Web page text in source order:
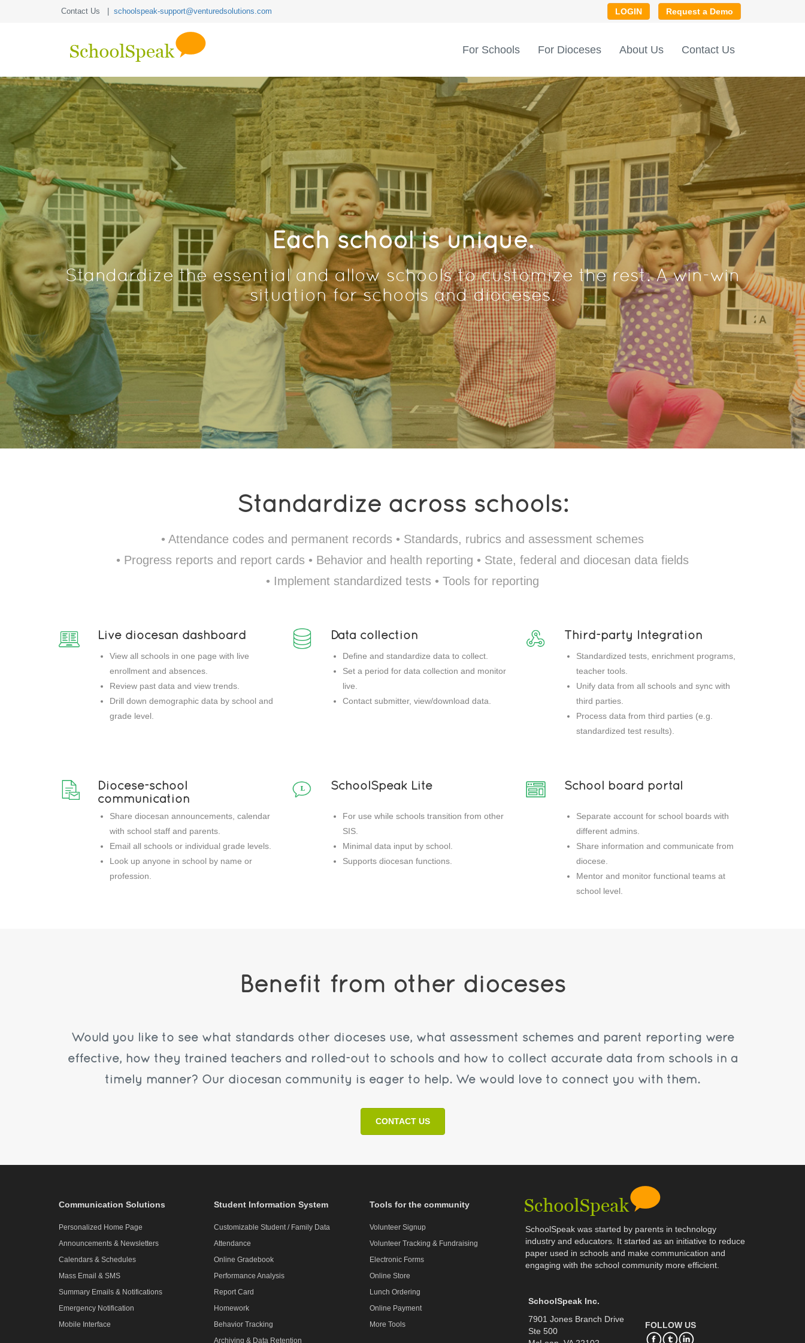
Contact Us | schoolspeak-support@venturedsolutions.com LOGIN Request a Demo
For Schools For Dioceses About Us Contact Us
Each school is unique.
Standardize the essential and allow schools to customize the rest. A win-win
situation for schools and dioceses.
Standardize across schools:
• Attendance codes and permanent records • Standards, rubrics and assessment schemes
• Progress reports and report cards • Behavior and health reporting • State, federal and diocesan data fields
• Implement standardized tests • Tools for reporting
Live diocesan dashboard
View all schools in one page with live
enrollment and absences.
Review past data and view trends.
Drill down demographic data by school and
grade level.
Data collection
Define and standardize data to collect.
Set a period for data collection and monitor
live.
Contact submitter, view/download data.
Third-party Integration
Standardized tests, enrichment programs,
teacher tools.
Unify data from all schools and sync with
third parties.
Process data from third parties (e.g.
standardized test results).
Diocese-school
communication
Share diocesan announcements, calendar
with school staff and parents.
Email all schools or individual grade levels.
Look up anyone in school by name or
profession.
SchoolSpeak Lite
For use while schools transition from other
SIS.
Minimal data input by school.
Supports diocesan functions.
School board portal
Separate account for school boards with
different admins.
Share information and communicate from
diocese.
Mentor and monitor functional teams at
school level.
Benefit from other dioceses
Would you like to see what standards other dioceses use, what assessment schemes and parent reporting were
effective, how they trained teachers and rolled-out to schools and how to collect accurate data from schools in a
timely manner? Our diocesan community is eager to help. We would love to connect you with them.
CONTACT US
Communication Solutions
Personalized Home Page
Announcements & Newsletters
Calendars & Schedules
Mass Email & SMS
Summary Emails & Notifications
Emergency Notification
Mobile Interface
Student Information System
Customizable Student / Family Data
Attendance
Online Gradebook
Performance Analysis
Report Card
Homework
Behavior Tracking
Archiving & Data Retention
Tools for the community
Volunteer Signup
Volunteer Tracking & Fundraising
Electronic Forms
Online Store
Lunch Ordering
Online Payment
More Tools
SchoolSpeak was started by parents in technology
industry and educators. It started as an initiative to reduce
paper used in schools and make communication and
engaging with the school community more efficient.
SchoolSpeak Inc.
7901 Jones Branch Drive
Ste 500
FOLLOW US